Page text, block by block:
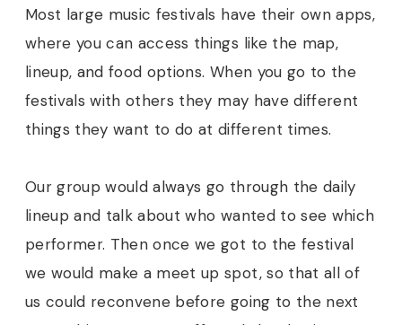
Most large music festivals have their own apps,
where you can access things like the map,
lineup, and food options. When you go to the
festivals with others they may have different
things they want to do at different times.
Our group would always go through the daily
lineup and talk about who wanted to see which
performer. Then once we got to the festival
we would make a meet up spot, so that all of
us could reconvene before going to the next